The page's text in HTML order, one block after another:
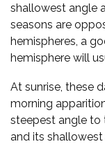
shallowest angle
seasons are
hemispheres, a
hemisphere will
At sunrise, these
morning
steepest angle to
and its